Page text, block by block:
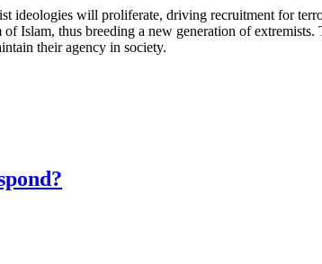
ideologies will proliferate, driving recruitment for
thus breeding a new generation of extremists.
their agency in society.